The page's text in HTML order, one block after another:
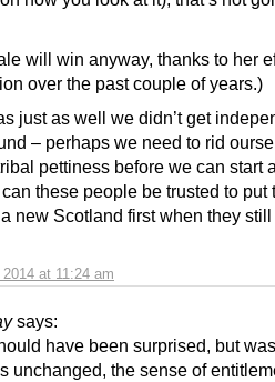
at 11:24 am
will win anyway, thanks to her
over the past couple of years.)
just as well we didn’t get
– perhaps we need to rid
pettiness before we can start
these people be trusted to put
new Scotland first when they
says:
have been surprised, but
unchanged, the sense of